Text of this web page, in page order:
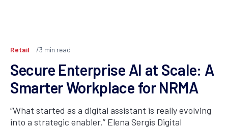
Retail 3 min read
Secure Enterprise AI at Scale: A
Smarter Workplace for NRMA
“What started as a digital assistant is really evolving
into a strategic enabler.” Elena Sergis Digital